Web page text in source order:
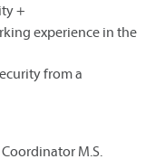
+
experience in the
from a
M.S.